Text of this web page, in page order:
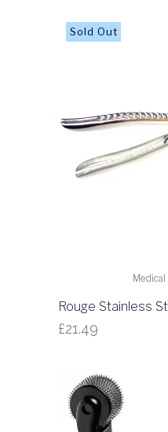
Rouge Stainless
£21.49